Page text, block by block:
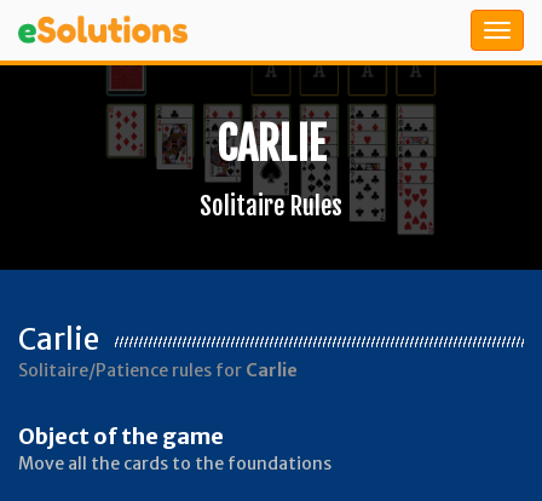
CARLIE
Solitaire Rules
Carlie
Solitaire/Patience rules for Carlie
Object of the game
Move all the cards to the foundations